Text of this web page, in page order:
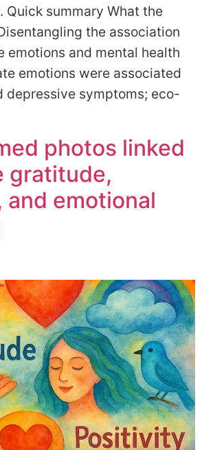
Quick summary What the
the association
emotions and mental health
emotions were associated
depressive symptoms; eco-
photos linked
gratitude,
emotional